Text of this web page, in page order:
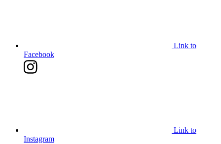
Link to
Facebook
Link to
Instagram